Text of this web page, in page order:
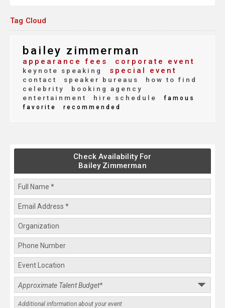
Tag Cloud
bailey zimmerman
appearance fees corporate event
keynote speaking special event
contact speaker bureaus
how to find
celebrity
booking agency
entertainment
hire schedule
famous
favorite
recommended
Check Availability For
Bailey Zimmerman